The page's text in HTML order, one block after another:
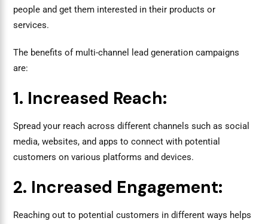
people and get them interested in their products or
services.
The benefits of multi-channel lead generation campaigns
are:
1. Increased Reach:
Spread your reach across different channels such as social
media, websites, and apps to connect with potential
customers on various platforms and devices.
2. Increased Engagement:
Reaching out to potential customers in different ways helps